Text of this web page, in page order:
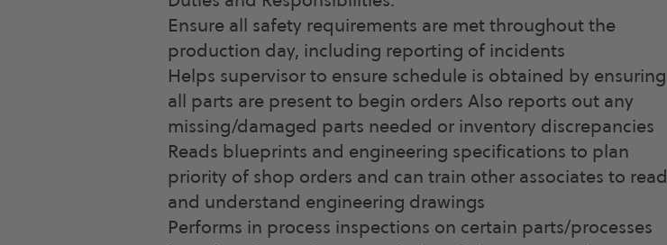
Ensure all safety requirements are met throughout the
production day, including reporting of incidents
Helps supervisor to ensure schedule is obtained by ensuring
all parts are present to begin orders Also reports out any
missing/damaged parts needed or inventory discrepancies
Reads blueprints and engineering specifications to plan
priority of shop orders and can train other associates to read
and understand engineering drawings
Performs in process inspections on certain parts/processes